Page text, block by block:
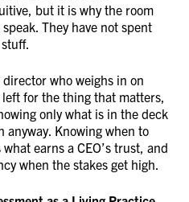
but it is why the room
They have not spent
who weighs in on
for the thing that matters,
only what is in the deck
anyway. Knowing when to
earns a CEO’s trust, and
when the stakes get high.